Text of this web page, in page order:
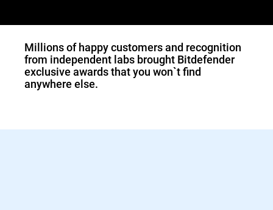
Millions of happy customers and recognition
from independent labs brought Bitdefender
exclusive awards that you won`t find
anywhere else.